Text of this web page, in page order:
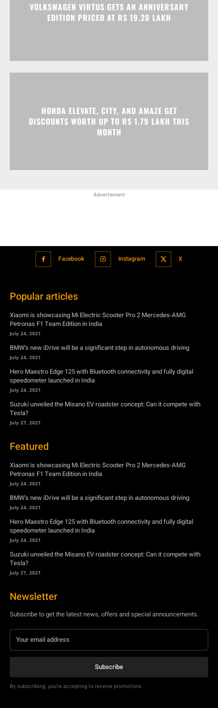
VOLKSWAGEN VIRTUS GETS AN ANNIVERSARY
EDITION PRICED AT RS 19.20 LAKH
HONDA ELEVATE, CITY, AND AMAZE GET
DISCOUNTS WORTH UP TO RS 1.79 LAKH THIS
MONTH
Advertisment
Facebook Instagram X
Popular articles
Xiaomi is showcasing Mi Electric Scooter Pro 2 Mercedes-AMG
Petronas F1 Team Edition in India
July 24, 2021
BMW’s new iDrive will be a significant step in autonomous driving
July 24, 2021
Hero Maestro Edge 125 with Bluetooth connectivity and fully digital
speedometer launched in India
July 24, 2021
Suzuki unveiled the Misano EV roadster concept: Can it compete with
Tesla?
July 27, 2021
Featured
Xiaomi is showcasing Mi Electric Scooter Pro 2 Mercedes-AMG
Petronas F1 Team Edition in India
July 24, 2021
BMW’s new iDrive will be a significant step in autonomous driving
July 24, 2021
Hero Maestro Edge 125 with Bluetooth connectivity and fully digital
speedometer launched in India
July 24, 2021
Suzuki unveiled the Misano EV roadster concept: Can it compete with
Tesla?
July 27, 2021
Newsletter
Subscribe to get the latest news, offers and special announcements.
Subscribe
By subscribing, you're accepting to receive promotions.